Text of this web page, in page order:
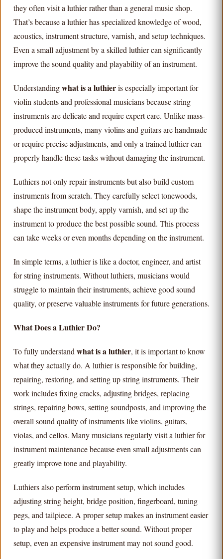
they often visit a luthier rather than a general music shop.
That’s because a luthier has specialized knowledge of wood,
acoustics, instrument structure, varnish, and setup techniques.
Even a small adjustment by a skilled luthier can significantly
improve the sound quality and playability of an instrument.
Understandingwhat is a luthieris especially important for
violin students and professional musicians because string
instruments are delicate and require expert care. Unlike mass-
produced instruments, many violins and guitars are handmade
or require precise adjustments, and only a trained luthier can
properly handle these tasks without damaging the instrument.
Luthiers not only repair instruments but also build custom
instruments from scratch. They carefully select tonewoods,
shape the instrument body, apply varnish, and set up the
instrument to produce the best possible sound. This process
can take weeks or even months depending on the instrument.
In simple terms, a luthier is like a doctor, engineer, and artist
for string instruments. Without luthiers, musicians would
struggle to maintain their instruments, achieve good sound
quality, or preserve valuable instruments for future generations.
What Does a Luthier Do?
To fully understand what is a luthier, it is important to know
what they actually do. A luthier is responsible for building,
repairing, restoring, and setting up string instruments. Their
work includes fixing cracks, adjusting bridges, replacing
strings, repairing bows, setting soundposts, and improving the
overall sound quality of instruments like violins, guitars,
violas, and cellos. Many musicians regularly visit a luthier for
instrument maintenance because even small adjustments can
greatly improve tone and playability.
Luthiers also perform instrument setup, which includes
adjusting string height, bridge position, fingerboard, tuning
pegs, and tailpiece. A proper setup makes an instrument easier
to play and helps produce a better sound. Without proper
setup, even an expensive instrument may not sound good.